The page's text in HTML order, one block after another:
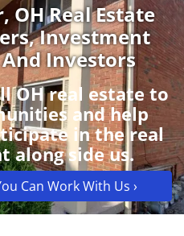
OH Real Estate
Investment
Investors
OH real estate to
and help
in the real
along side us.
Can Work With Us ›